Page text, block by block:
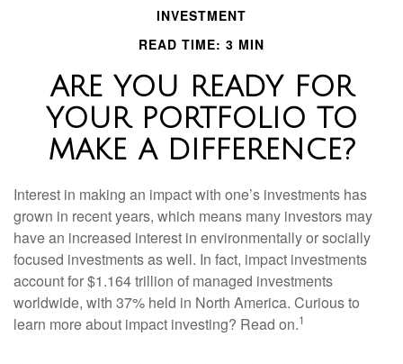
INVESTMENT
READ TIME: 3 MIN
ARE YOU READY FOR
YOUR PORTFOLIO TO
MAKE A DIFFERENCE?
Interest in making an impact with one’s investments has
grown in recent years, which means many investors may
have an increased interest in environmentally or socially
focused investments as well. In fact, impact investments
account for $1.164 trillion of managed investments
worldwide, with 37% held in North America. Curious to
learn more about impact investing? Read on.1